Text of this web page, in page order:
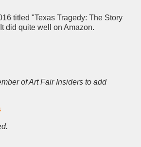
titled "Texas Tragedy: The Story
did quite well on Amazon.
of Art Fair Insiders to add